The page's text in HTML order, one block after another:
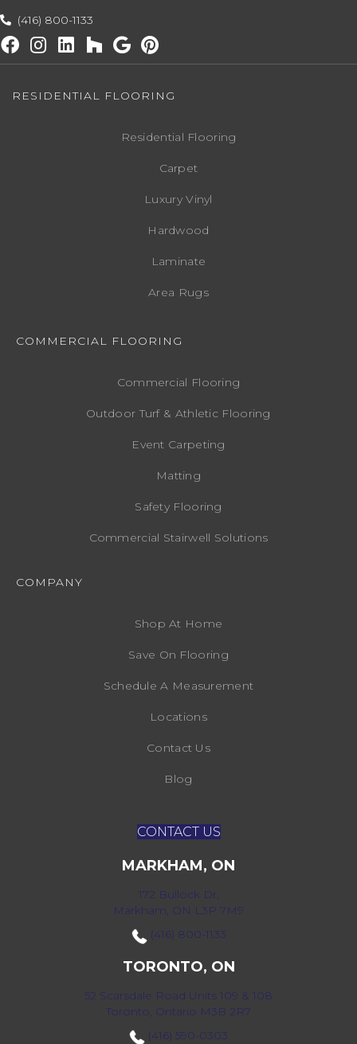
(416) 800-1133
RESIDENTIAL FLOORING
Residential Flooring
Carpet
Luxury Vinyl
Hardwood
Laminate
Area Rugs
COMMERCIAL FLOORING
Commercial Flooring
Outdoor Turf & Athletic Flooring
Event Carpeting
Matting
Safety Flooring
Commercial Stairwell Solutions
COMPANY
Shop At Home
Save On Flooring
Schedule A Measurement
Locations
Contact Us
Blog
CONTACT US
MARKHAM, ON
172 Bullock Dr,
Markham, ON L3P 7M9
(416) 800-1133
TORONTO, ON
52 Scarsdale Road Units 109 & 108
Toronto, Ontario M3B 2R7
(416) 590-0303